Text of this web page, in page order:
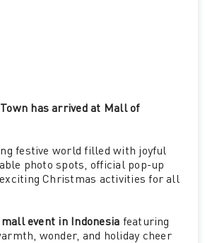
has arrived at Mall of
festive world filled with joyful
photo spots, official pop-up
Christmas activities for all
event in Indonesia featuring
wonder, and holiday cheer